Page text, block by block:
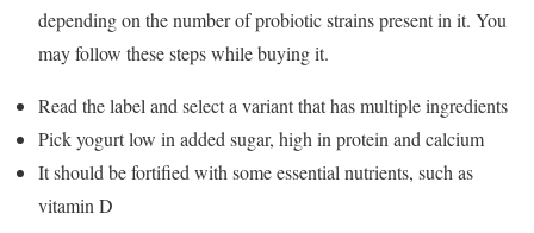
depending on the number of probiotic strains present in it. You
may follow these steps while buying it.
Read the label and select a variant that has multiple ingredients
Pick yogurt low in added sugar, high in protein and calcium
It should be fortified with some essential nutrients, such as
vitamin D